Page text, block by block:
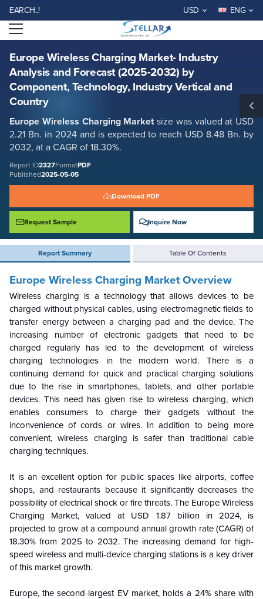
USD ENG
Open menu
Europe Wireless Charging Market- Industry
Analysis and Forecast (2025-2032) by
Component, Technology, Industry Vertical and
Country
Europe Wireless Charging Market size was valued at USD
2.21 Bn. in 2024 and is expected to reach USD 8.48 Bn. by
2032, at a CAGR of 18.30%.
Report ID2327FormatPDF
Published2025-05-05
Download PDF
Request Sample Inquire Now
Report Summary Table Of Contents
Europe Wireless Charging Market- Industry Analysis and Forecast
(2025-2032) by Component, Technology, Industry Vertical and Country
Report ID: SMR_2327
REQUEST FREE SAMPLE BUY NOW
Europe Wireless Charging Market Overview
Wireless charging is a technology that allows devices to be
charged without physical cables, using electromagnetic fields to
transfer energy between a charging pad and the device. The
increasing number of electronic gadgets that need to be
charged regularly has led to the development of wireless
charging technologies in the modern world. There is a
continuing demand for quick and practical charging solutions
due to the rise in smartphones, tablets, and other portable
devices. This need has given rise to wireless charging, which
enables consumers to charge their gadgets without the
inconvenience of cords or wires. In addition to being more
convenient, wireless charging is safer than traditional cable
charging techniques.
It is an excellent option for public spaces like airports, coffee
shops, and restaurants because it significantly decreases the
possibility of electrical shock or fire threats. The Europe Wireless
Charging Market, valued at USD 1.87 billion in 2024, is
projected to grow at a compound annual growth rate (CAGR) of
18.30% from 2025 to 2032. The increasing demand for high-
speed wireless and multi-device charging stations is a key driver
of this market growth.
Europe, the second-largest EV market, holds a 24% share with